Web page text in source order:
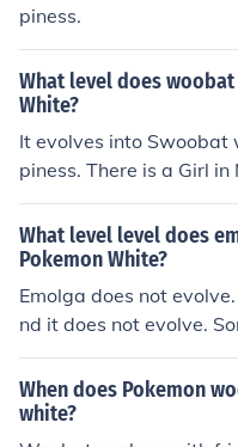
piness.
What level does
White?
It evolves into Swoobat
piness. There is a Girl
ur Pokemon's
use to the right of the
What level level does
Pokemon White?
Emolga does not
nd it does not evolve.
es not evolve.
When does Pokemon
white?